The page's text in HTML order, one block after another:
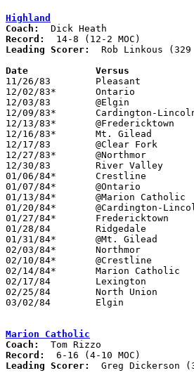
Highland
Coach:
Record:
Leading Scorer:
Rob Linkous (329
11/26/83	Pleasant		L	39	65
12/02/83*	Ontario			L	47	56
12/03/83	@Elgin			L	54	80
12/09/83*	Cardington-Lincoln	L	42	48
12/13/83*	@Fredericktown		W	66	56
12/16/83*	Mt. Gilead		W	55	35
12/17/83	@Clear Fork		L	62	73
12/27/83*	@Northmor		W	59	43
12/30/83	River Valley		L	50	53	OT
01/06/84*	Crestline		W	47	29
01/07/84*	@Ontario		W	61	27
01/13/84*	@Marion Catholic	W	55	34
01/20/84*	@Cardington-Lincoln	W	54	53
01/27/84*	Fredericktown		W	54	46
01/28/84	Ridgedale		W	48	46
01/31/84*	@Mt. Gilead		W	57	50
02/03/84*	Northmor		W	73	28
02/10/84*	@Crestline		W	67	46
02/14/84*	Marion Catholic		W	61	41
02/17/84	Lexington		L	44	45
02/25/84	North Union		W	54	38	Class AA Sectional Tournament at Marion Coliseum
03/02/84	Elgin			L	67	83	Class AA Sectional Tournament at Marion Coliseum
Marion Catholic
Coach:
Record:
Leading Scorer:
Greg Dickerson